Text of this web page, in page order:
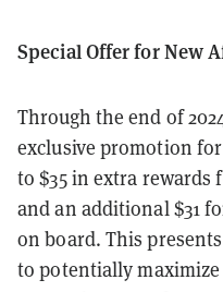
Special Offer for New
Through the end of
exclusive promotion
to $35 in extra
and an additional $31
on board. This
to potentially